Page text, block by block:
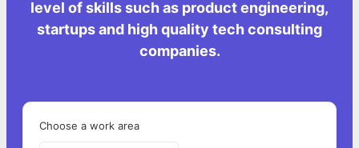
level of skills such as product engineering,
startups and high quality tech consulting
companies.
Choose a work area